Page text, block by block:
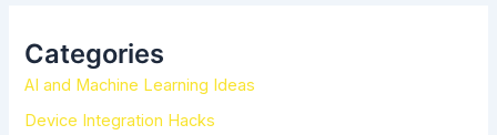
h
f
o
r
Categories
AI and Machine Learning Ideas
Device Integration Hacks